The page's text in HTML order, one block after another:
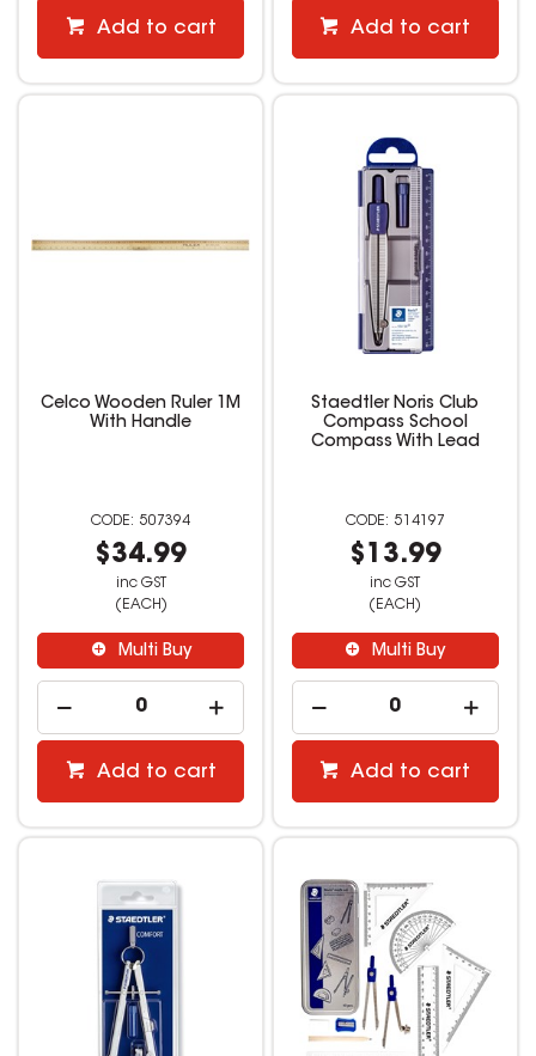
Add to cart Add to cart
Celco Wooden Ruler 1M
With Handle
507394
$34.99
inc GST
(EACH)
Multi Buy
Add to cart
Staedtler Noris Club
Compass School
Compass With Lead
514197
$13.99
inc GST
(EACH)
Multi Buy
Add to cart